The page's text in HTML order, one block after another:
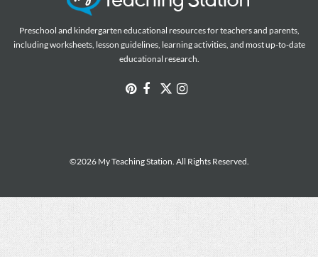
Preschool and kindergarten educational resources for teachers and parents,
including worksheets, lesson guidelines, learning activities, and most up-to-date
educational research.
©2026 My Teaching Station. All Rights Reserved.